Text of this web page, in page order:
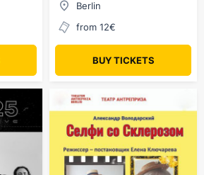
Berlin
from 12€
BUY TICKETS